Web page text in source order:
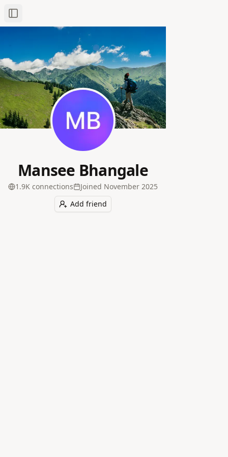
Toggle Sidebar
Mansee Bhangale
1.9K connections Joined November 2025
Add friend